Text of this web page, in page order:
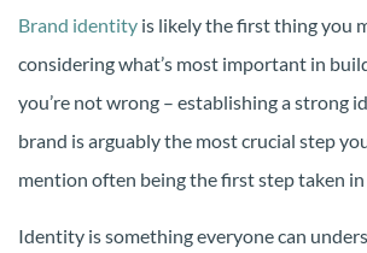
Brand identity is likely the first thing you
considering what’s most important in
you’re not wrong – establishing a strong
brand is arguably the most crucial step
mention often being the first step taken in
Identity is something everyone can